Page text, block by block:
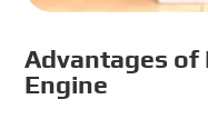
Advantages of
Engine